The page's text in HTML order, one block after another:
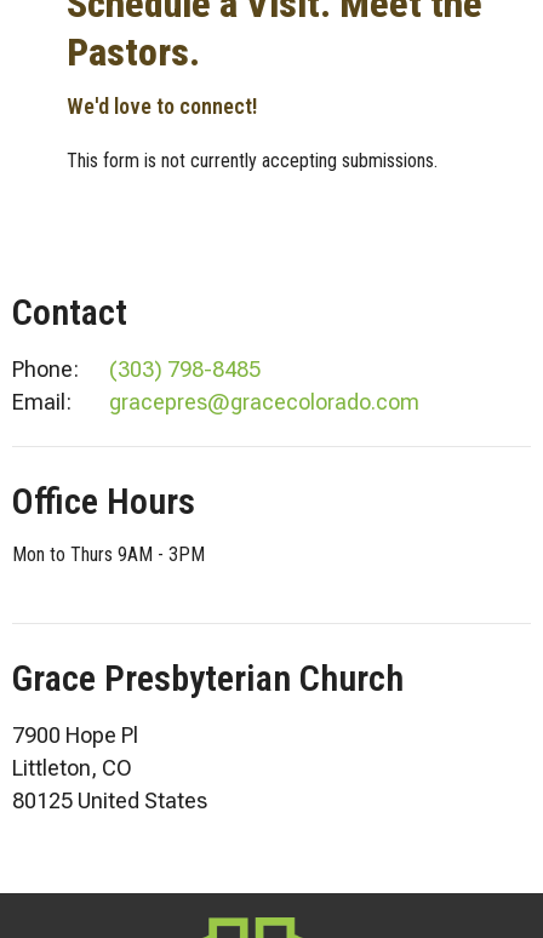
Pastors.
We'd love to connect!
This form is not currently accepting submissions.
Contact
Phone:
(303) 798-8485
Email : gracepres@gracecolorado.com
Office Hours
Mon to Thurs 9AM - 3PM
Grace Presbyterian Church
7900 Hope Pl
Littleton, CO
80125 United States